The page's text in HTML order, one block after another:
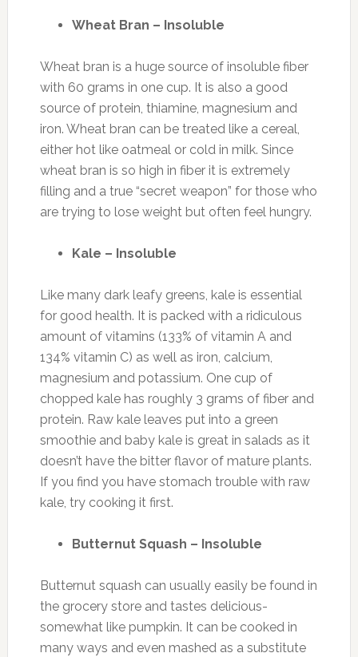
Wheat Bran – Insoluble
Wheat bran is a huge source of insoluble fiber
with 60 grams in one cup. It is also a good
source of protein, thiamine, magnesium and
iron. Wheat bran can be treated like a cereal,
either hot like oatmeal or cold in milk. Since
wheat bran is so high in fiber it is extremely
filling and a true “secret weapon” for those who
are trying to lose weight but often feel hungry.
Kale – Insoluble
Like many dark leafy greens, kale is essential
for good health. It is packed with a ridiculous
amount of vitamins (133% of vitamin A and
134% vitamin C) as well as iron, calcium,
magnesium and potassium. One cup of
chopped kale has roughly 3 grams of fiber and
protein. Raw kale leaves put into a green
smoothie and baby kale is great in salads as it
doesn’t have the bitter flavor of mature plants.
If you find you have stomach trouble with raw
kale, try cooking it first.
Butternut Squash – Insoluble
Butternut squash can usually easily be found in
the grocery store and tastes delicious-
somewhat like pumpkin. It can be cooked in
many ways and even mashed as a substitute